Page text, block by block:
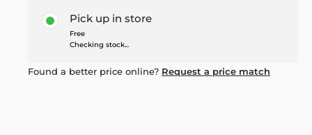
Pick up in store
Free
Checking stock...
Found a better price online? Request a price match